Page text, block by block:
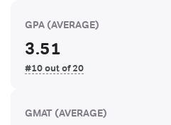
GPA (AVERAGE)
3.51
#10 out of 20
GMAT (AVERAGE)